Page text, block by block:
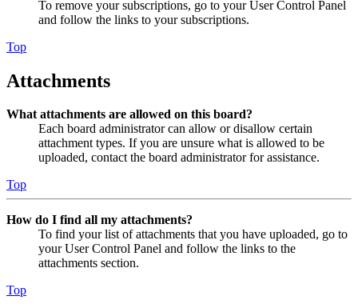
To remove your subscriptions, go to your User Control Panel
and follow the links to your subscriptions.
Top
Attachments
What attachments are allowed on this board?
Each board administrator can allow or disallow certain
attachment types. If you are unsure what is allowed to be
uploaded, contact the board administrator for assistance.
Top
How do I find all my attachments?
To find your list of attachments that you have uploaded, go to
your User Control Panel and follow the links to the
attachments section.
Top